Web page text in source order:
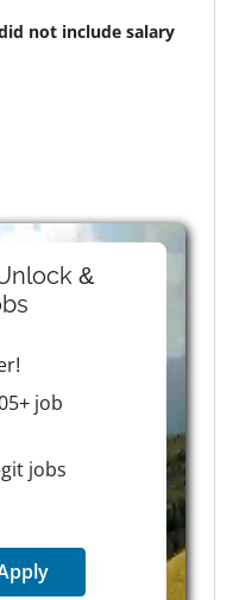
not include salary
&
job
jobs